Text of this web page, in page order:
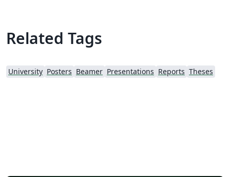
customisation. I used LuaLaTeX myself, primarily for the
unicode font options, but the template has been tested
Related Tags
University Posters Beamer Presentations Reports Theses